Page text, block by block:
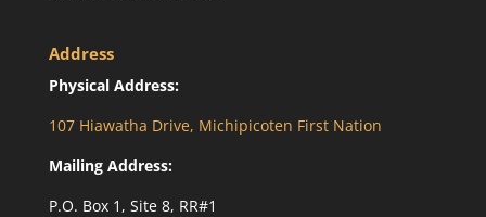
Address
Physical Address:
107 Hiawatha Drive, Michipicoten First Nation
Mailing Address:
P.O. Box 1, Site 8, RR#1